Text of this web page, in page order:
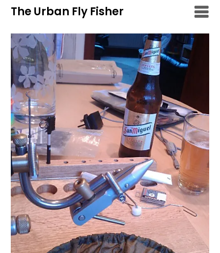
Skip
content
The Urban Fly Fisher